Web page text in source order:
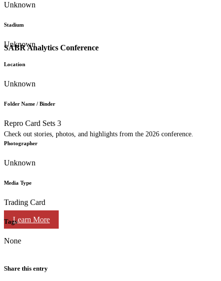
SABR Analytics Conference
Check out stories, photos, and highlights from the 2026 conference.
Learn More
Unknown
Stadium
Unknown
Location
Unknown
Folder Name / Binder
Repro Card Sets 3
Photographer
Unknown
Media Type
Trading Card
Tags
None
Share this entry